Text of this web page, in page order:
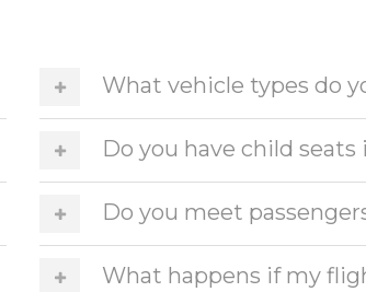
What vehicle types do
Do you have child seats
Do you meet
What happens if my